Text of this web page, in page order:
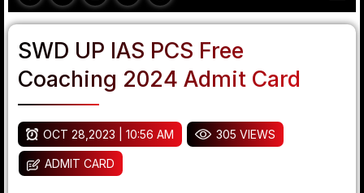
SWD UP IAS PCS Free
Coaching 2024 Admit Card
OCT 28,2023 | 10:56 AM 305 VIEWS
ADMIT CARD